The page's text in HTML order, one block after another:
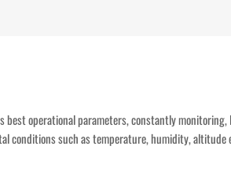
operational parameters, constantly
conditions such as temperature, humidity,